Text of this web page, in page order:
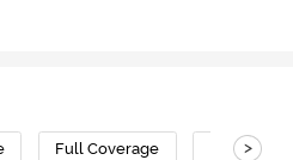
Full Coverage >